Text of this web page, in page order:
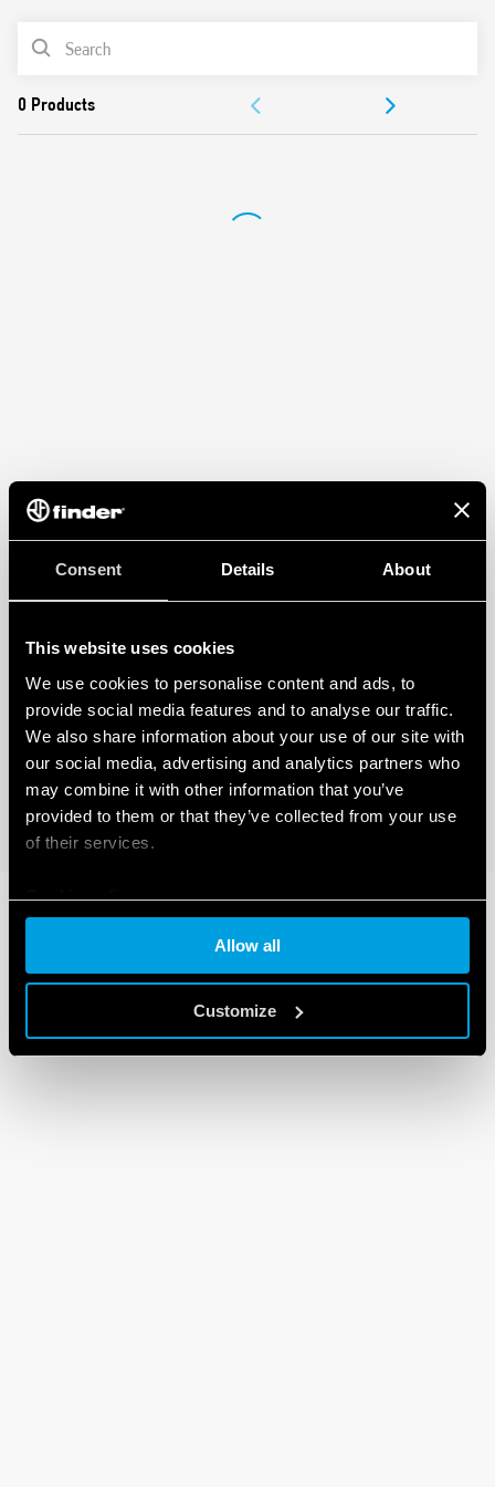
Consent Details About
This website uses cookies
We use cookies to personalise content and ads, to
provide social media features and to analyse our traffic.
We also share information about your use of our site with
our social media, advertising and analytics partners who
may combine it with other information that you’ve
provided to them or that they’ve collected from your use
of their services.
Cookie policy
Allow all
Customize
Summer/winter function
Padlock function for locking the thermostat with PIN
Contact rating 5 A 250 V AC
PRODUCT LIST
DOCUMENTATION